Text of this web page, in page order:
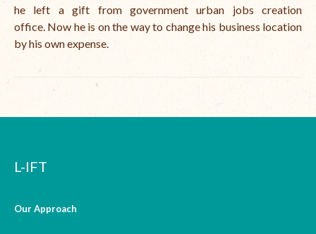
he left a gift from government urban jobs creation
office. Now he is on the way to change his business location
by his own expense.
L-IFT
Our Approach